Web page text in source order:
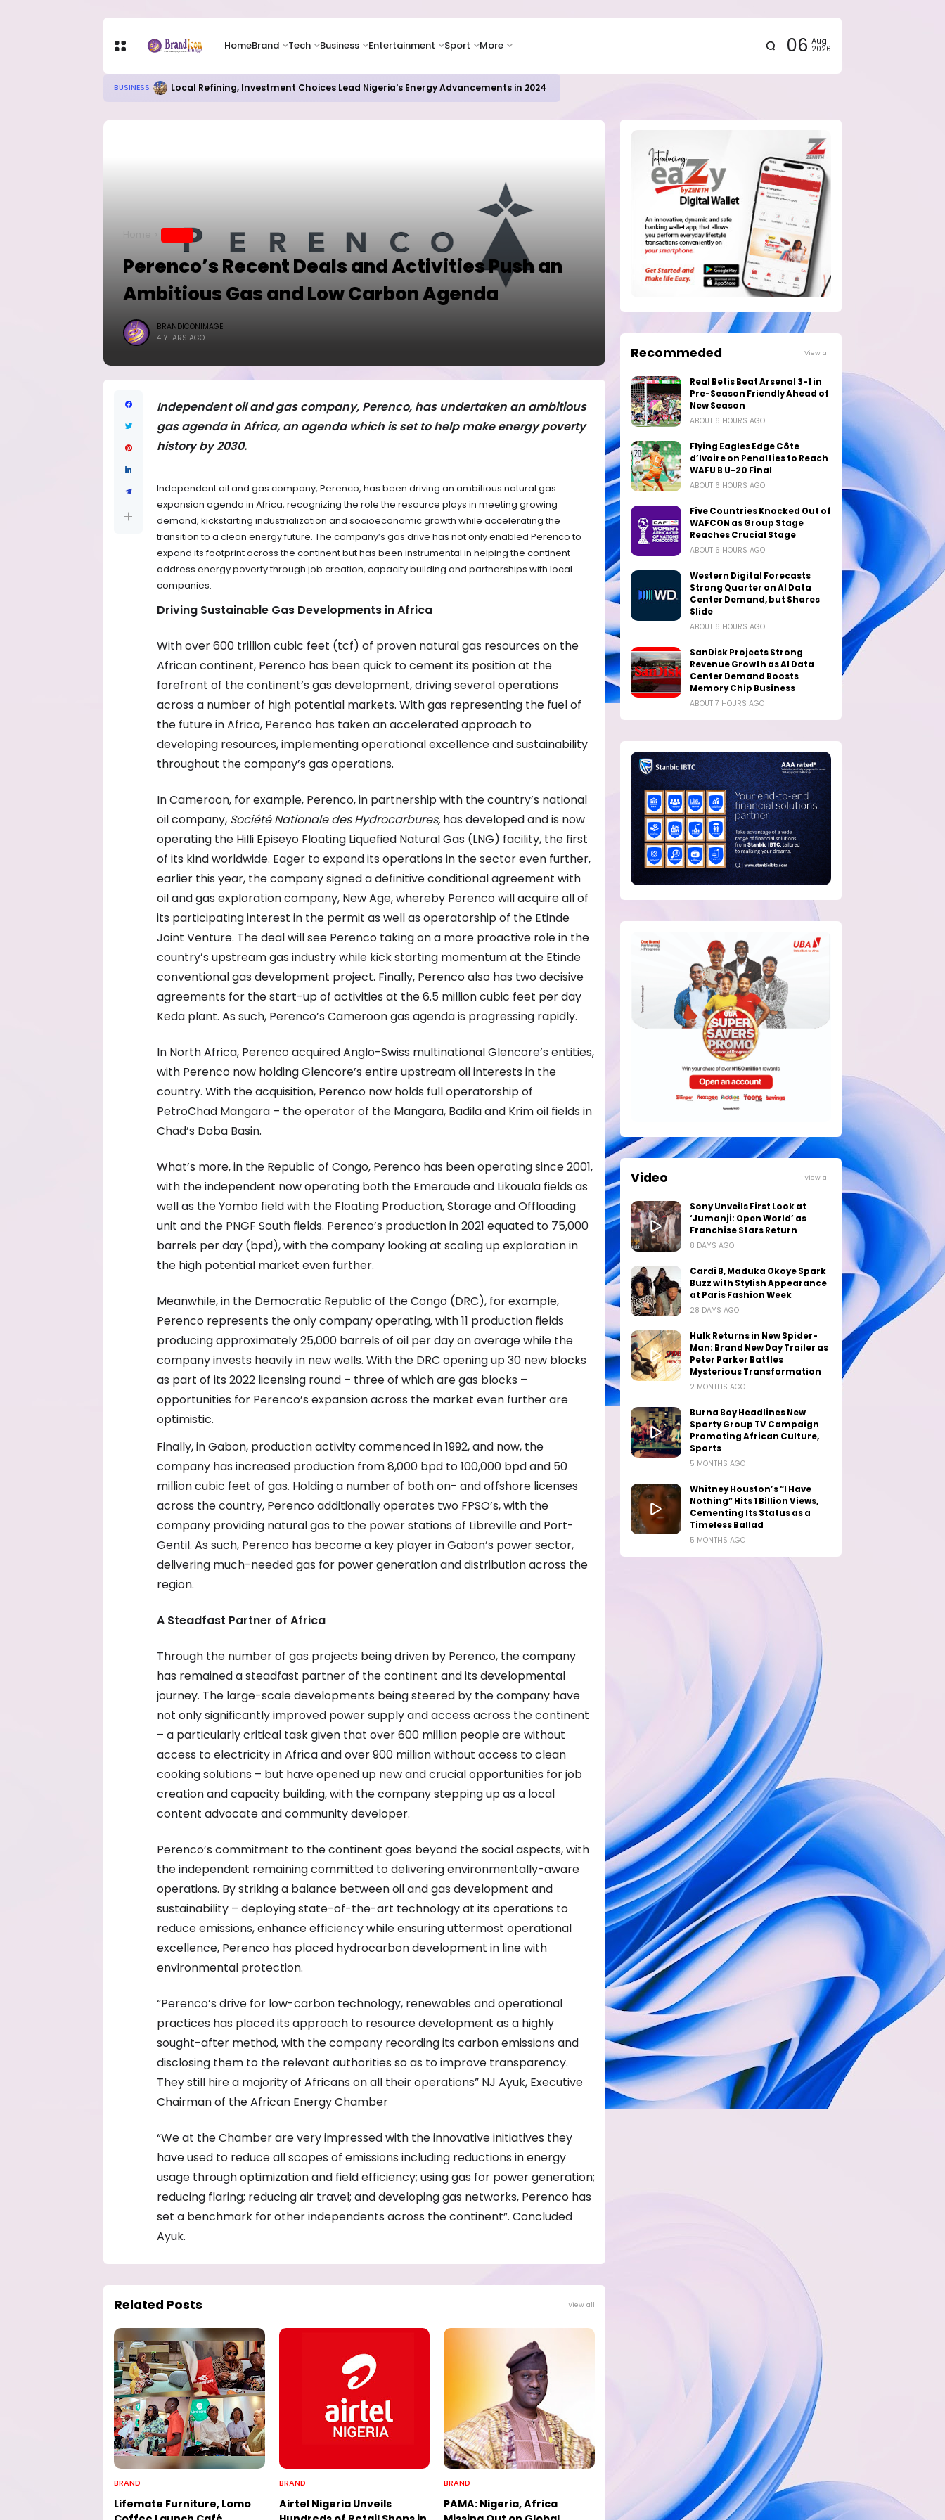
HomeBrand Tech Business Entertainment Sport More 06 Aug
2026
TECH Chip Stocks Rebound Sharply as Microsoft and Lam Research Fuel AI Rally
Perenco’s Recent Deals and Activities Push an
Ambitious Gas and Low Carbon Agenda
BRANDICONIMAGE
4 YEARS AGO
Independent oil and gas company, Perenco, has undertaken an ambitious
gas agenda in Africa, an agenda which is set to help make energy poverty
history by 2030.
Independent oil and gas company, Perenco, has been driving an ambitious natural gas
expansion agenda in Africa, recognizing the role the resource plays in meeting growing
demand, kickstarting industrialization and socioeconomic growth while accelerating the
transition to a clean energy future. The company’s gas drive has not only enabled Perenco to
expand its footprint across the continent but has been instrumental in helping the continent
address energy poverty through job creation, capacity building and partnerships with local
companies.
Driving Sustainable Gas Developments in Africa
With over 600 trillion cubic feet (tcf) of proven natural gas resources on the
African continent, Perenco has been quick to cement its position at the
forefront of the continent’s gas development, driving several operations
across a number of high potential markets. With gas representing the fuel of
the future in Africa, Perenco has taken an accelerated approach to
developing resources, implementing operational excellence and sustainability
throughout the company’s gas operations.
In Cameroon, for example, Perenco, in partnership with the country’s national
oil company, Société Nationale des Hydrocarbures, has developed and is now
operating the Hilli Episeyo Floating Liquefied Natural Gas (LNG) facility, the first
of its kind worldwide. Eager to expand its operations in the sector even further,
earlier this year, the company signed a definitive conditional agreement with
oil and gas exploration company, New Age, whereby Perenco will acquire all of
its participating interest in the permit as well as operatorship of the Etinde
Joint Venture. The deal will see Perenco taking on a more proactive role in the
country’s upstream gas industry while kick starting momentum at the Etinde
conventional gas development project. Finally, Perenco also has two decisive
agreements for the start-up of activities at the 6.5 million cubic feet per day
Keda plant. As such, Perenco’s Cameroon gas agenda is progressing rapidly.
In North Africa, Perenco acquired Anglo-Swiss multinational Glencore’s entities,
with Perenco now holding Glencore’s entire upstream oil interests in the
country. With the acquisition, Perenco now holds full operatorship of
PetroChad Mangara – the operator of the Mangara, Badila and Krim oil fields in
Chad’s Doba Basin.
What’s more, in the Republic of Congo, Perenco has been operating since 2001,
with the independent now operating both the Emeraude and Likouala fields as
well as the Yombo field with the Floating Production, Storage and Offloading
unit and the PNGF South fields. Perenco’s production in 2021 equated to 75,000
barrels per day (bpd), with the company looking at scaling up exploration in
the high potential market even further.
Meanwhile, in the Democratic Republic of the Congo (DRC), for example,
Perenco represents the only company operating, with 11 production fields
producing approximately 25,000 barrels of oil per day on average while the
company invests heavily in new wells. With the DRC opening up 30 new blocks
as part of its 2022 licensing round – three of which are gas blocks –
opportunities for Perenco’s expansion across the market even further are
optimistic.
Finally, in Gabon, production activity commenced in 1992, and now, the
company has increased production from 8,000 bpd to 100,000 bpd and 50
million cubic feet of gas. Holding a number of both on- and offshore licenses
across the country, Perenco additionally operates two FPSO’s, with the
company providing natural gas to the power stations of Libreville and Port-
Gentil. As such, Perenco has become a key player in Gabon’s power sector,
delivering much-needed gas for power generation and distribution across the
region.
A Steadfast Partner of Africa
Through the number of gas projects being driven by Perenco, the company
has remained a steadfast partner of the continent and its developmental
journey. The large-scale developments being steered by the company have
not only significantly improved power supply and access across the continent
– a particularly critical task given that over 600 million people are without
access to electricity in Africa and over 900 million without access to clean
cooking solutions – but have opened up new and crucial opportunities for job
creation and capacity building, with the company stepping up as a local
content advocate and community developer.
Perenco’s commitment to the continent goes beyond the social aspects, with
the independent remaining committed to delivering environmentally-aware
operations. By striking a balance between oil and gas development and
sustainability – deploying state-of-the-art technology at its operations to
reduce emissions, enhance efficiency while ensuring uttermost operational
excellence, Perenco has placed hydrocarbon development in line with
environmental protection.
“Perenco’s drive for low-carbon technology, renewables and operational
practices has placed its approach to resource development as a highly
sought-after method, with the company recording its carbon emissions and
disclosing them to the relevant authorities so as to improve transparency.
They still hire a majority of Africans on all their operations” NJ Ayuk, Executive
Chairman of the African Energy Chamber
“We at the Chamber are very impressed with the innovative initiatives they
have used to reduce all scopes of emissions including reductions in energy
usage through optimization and field efficiency; using gas for power generation;
reducing flaring; reducing air travel; and developing gas networks, Perenco has
set a benchmark for other independents across the continent”. Concluded
Ayuk.
Related Posts View all
BRAND
Lifemate Furniture, Lomo
BRAND
Airtel Nigeria Unveils
BRAND
PAMA: Nigeria, Africa
Recommeded View all
Real Betis Beat Arsenal 3-1 in
Pre-Season Friendly Ahead of
New Season
ABOUT 6 HOURS AGO
Flying Eagles Edge Côte
d’Ivoire on Penalties to Reach
WAFU B U-20 Final
ABOUT 6 HOURS AGO
Five Countries Knocked Out of
WAFCON as Group Stage
Reaches Crucial Stage
ABOUT 6 HOURS AGO
Western Digital Forecasts
Strong Quarter on AI Data
Center Demand, but Shares
Slide
ABOUT 6 HOURS AGO
SanDisk Projects Strong
Revenue Growth as AI Data
Center Demand Boosts
Memory Chip Business
ABOUT 7 HOURS AGO
Video View all
Sony Unveils First Look at
‘Jumanji: Open World’ as
Franchise Stars Return
8 DAYS AGO
Cardi B, Maduka Okoye Spark
Buzz with Stylish Appearance
at Paris Fashion Week
28 DAYS AGO
Hulk Returns in New Spider-
Man: Brand New Day Trailer as
Peter Parker Battles
Mysterious Transformation
2 MONTHS AGO
Burna Boy Headlines New
Sporty Group TV Campaign
Promoting African Culture,
Sports
5 MONTHS AGO
Whitney Houston’s “I Have
Nothing” Hits 1 Billion Views,
Cementing Its Status as a
Timeless Ballad
5 MONTHS AGO